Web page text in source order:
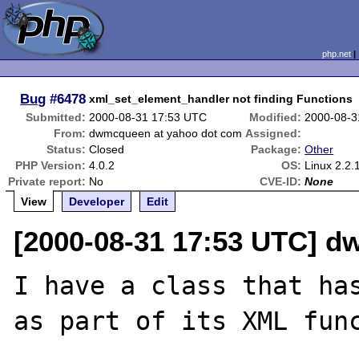
php.net
Bug #6478 xml_set_element_handler not finding Functions
Submitted: 2000-08-31 17:53 UTC Modified: 2000-08-
From: dwmcqueen at yahoo dot com Assigned:
Status: Closed Package: Other
PHP Version: 4.0.2 OS: Linux
Private report: No CVE-ID: None
View
Developer Edit
[2000-08-31 17:53 UTC]
I have a class that
as part of its XML